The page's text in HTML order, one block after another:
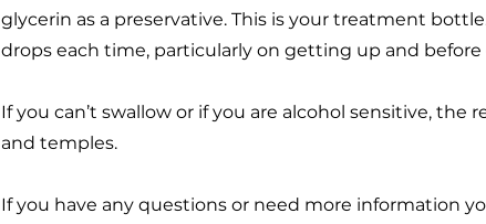
glycerin as a preservative. This is your treatment
drops each time, particularly on getting up and
If you can’t swallow or if you are alcohol sensitive,
and temples.
If you have any questions or need more information